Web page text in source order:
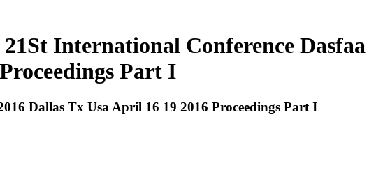
International Conference Dasfaa
Part I
Dallas Tx Usa April 16 19 2016 Proceedings Part I